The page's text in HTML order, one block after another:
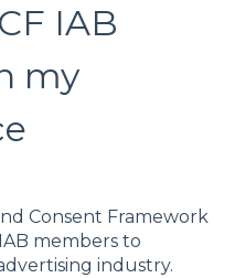
IAB
my
Consent Framework
members to
industry.